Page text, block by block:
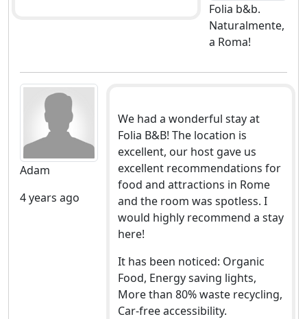
Folia b&b.
Naturalmente,
a Roma!
Adam
4 years ago
We had a wonderful stay at
Folia B&B! The location is
excellent, our host gave us
excellent recommendations for
food and attractions in Rome
and the room was spotless. I
would highly recommend a stay
here!
It has been noticed: Organic
Food, Energy saving lights,
More than 80% waste recycling,
Car-free accessibility.